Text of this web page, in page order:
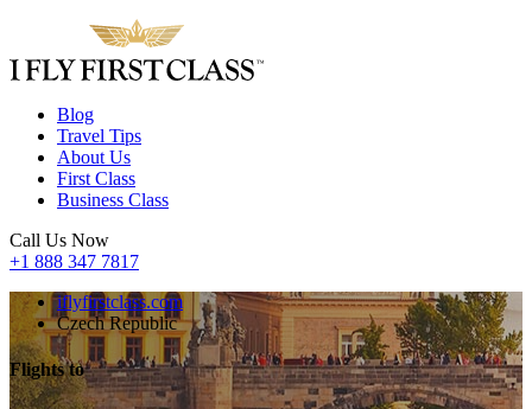
Blog
Travel Tips
About Us
First Class
Business Class
Call Us Now
+1 888 347 7817
iflyfirstclass.com
Czech Republic
Flights to